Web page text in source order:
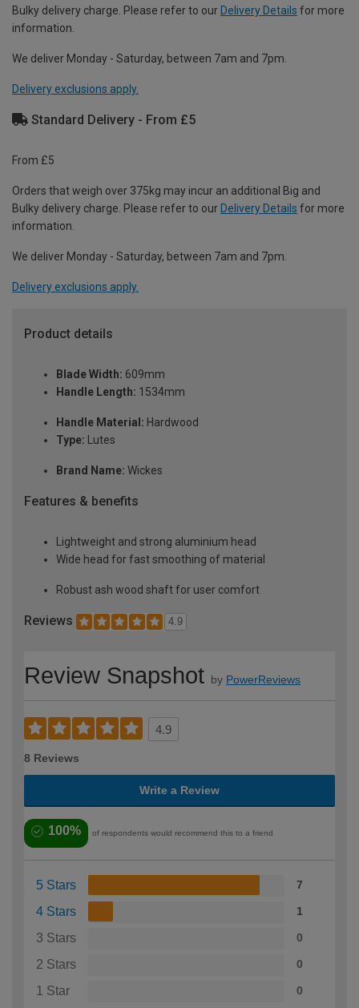
Bulky delivery charge. Please refer to our Delivery Details for more
information.
We deliver Monday - Saturday, between 7am and 7pm.
Delivery exclusions apply.
Standard Delivery - From £5
From £5
Orders that weigh over 375kg may incur an additional Big and
Bulky delivery charge. Please refer to our Delivery Details for more
information.
We deliver Monday - Saturday, between 7am and 7pm.
Delivery exclusions apply.
Product details
Blade Width: 609mm
Handle Length: 1534mm
Handle Material: Hardwood
Type: Lutes
Brand Name: Wickes
Features & benefits
Lightweight and strong aluminium head
Wide head for fast smoothing of material
Robust ash wood shaft for user comfort
Reviews 4.9
Review Snapshot by PowerReviews
4.9
8 Reviews
Write a Review
100% of respondents would recommend this to a friend
5 Stars 7
4 Stars 1
3 Stars 0
2 Stars 0
1 Star 0